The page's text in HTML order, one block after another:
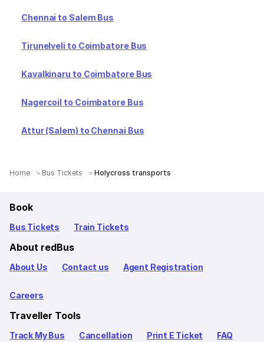
Chennai to Salem Bus
Tirunelveli to Coimbatore Bus
Kavalkinaru to Coimbatore Bus
Nagercoil to Coimbatore Bus
Attur (Salem) to Chennai Bus
Home Bus Tickets Holycross transports
Book
Bus Tickets Train Tickets
About redBus
About Us Contact us Agent Registration
Careers
Traveller Tools
Track My Bus Cancellation Print E Ticket FAQ